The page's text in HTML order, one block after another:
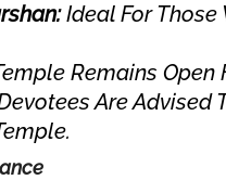
Ideal For Those
Remains
Are Advised